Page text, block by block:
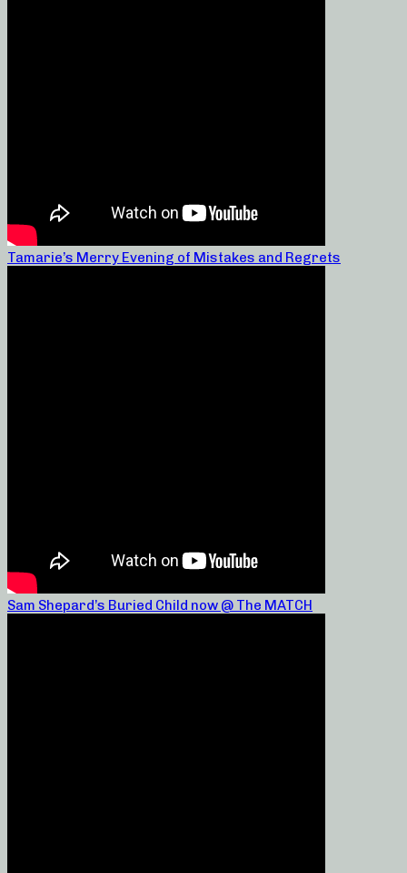
Tamarie’s Merry Evening of Mistakes and Regrets
Sam Shepard’s Buried Child now @ The MATCH